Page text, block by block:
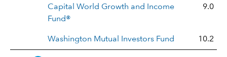
Capital World Growth and Income
Fund®
9.0
Washington Mutual Investors Fund 10.2